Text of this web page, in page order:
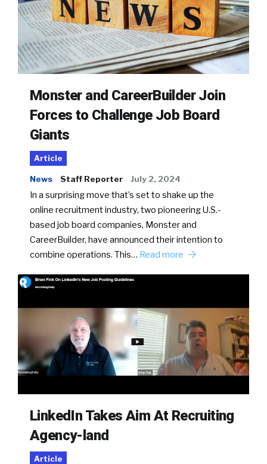
Monster and CareerBuilder Join
Forces to Challenge Job Board
Giants
Article
News Staff Reporter July 2, 2024
In a surprising move that’s set to shake up the
online recruitment industry, two pioneering U.S.-
based job board companies, Monster and
CareerBuilder, have announced their intention to
combine operations. This… Read more
LinkedIn Takes Aim At Recruiting
Agency-land
Article